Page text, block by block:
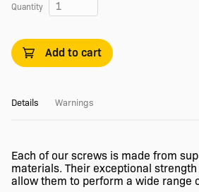
Quantity
Add to cart
Details Warnings
Each of our screws is made from
materials. Their exceptional
allow them to perform a wide range